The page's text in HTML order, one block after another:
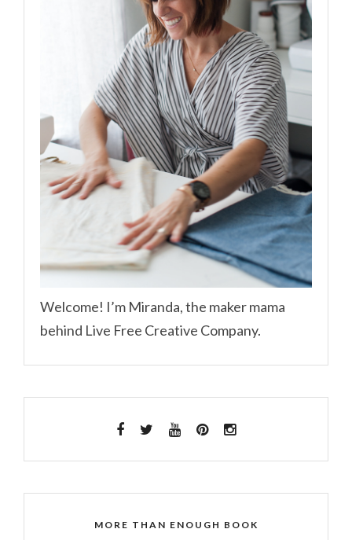
Welcome! I’m Miranda, the maker mama
behind Live Free Creative Company.
MORE THAN ENOUGH BOOK